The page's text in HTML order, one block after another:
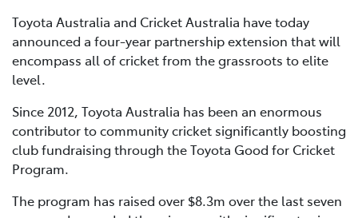
Toyota Australia and Cricket Australia have today
announced a four-year partnership extension that will
encompass all of cricket from the grassroots to elite
level.
Since 2012, Toyota Australia has been an enormous
contributor to community cricket significantly boosting
club fundraising through the Toyota Good for Cricket
Program.
The program has raised over $8.3m over the last seven